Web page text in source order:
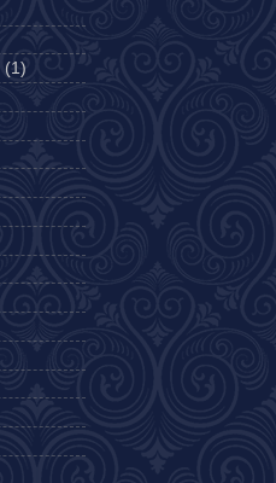
(1)